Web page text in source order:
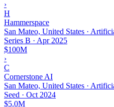
›
H
Hammerspace
San Mateo, United States ·
Series B · Apr 2025
$100M
›
C
Cornerstone AI
San Mateo, United States ·
Seed · Oct 2024
$5.0M